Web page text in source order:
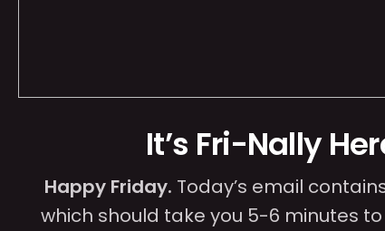
It’s Fri-Nally
Happy Friday. Today’s email
which should take you 5-6 minutes